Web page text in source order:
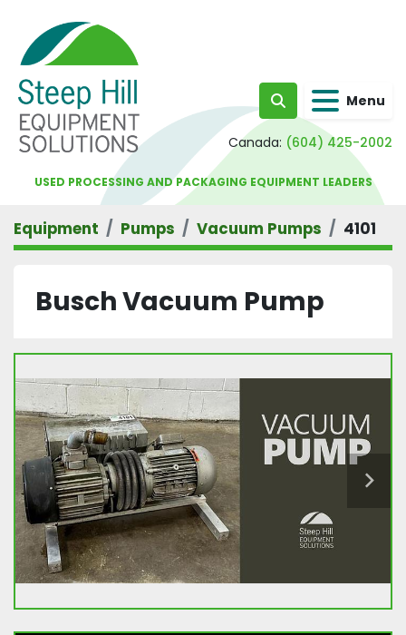
Search Menu
Canada: (604) 425-2002
USED PROCESSING AND PACKAGING EQUIPMENT LEADERS
Equipment Pumps Vacuum Pumps 4101
Busch Vacuum Pump